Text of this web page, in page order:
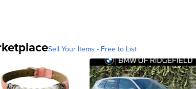
Sell Your Items - Free to List